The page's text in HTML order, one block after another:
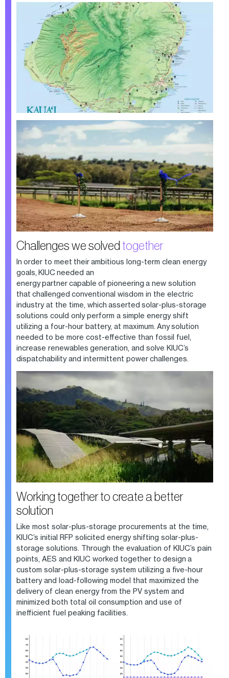
Challenges we solved together
In order to meet their ambitious long-term clean energy
goals, KIUC needed an
energy partner capable of pioneering a new solution
that challenged conventional wisdom in the electric
industry at the time, which asserted solar-plus-storage
solutions could only perform a simple energy shift
utilizing a four-hour battery, at maximum. Any solution
needed to be more cost-effective than fossil fuel,
increase renewables generation, and solve KIUC’s
dispatchability and intermittent power challenges.
Working together to create a better
solution
Like most solar-plus-storage procurements at the time,
KIUC’s initial RFP solicited energy shifting solar-plus-
storage solutions. Through the evaluation of KIUC’s pain
points, AES and KIUC worked together to design a
custom solar-plus-storage system utilizing a five-hour
battery and load-following model that maximized the
delivery of clean energy from the PV system and
minimized both total oil consumption and use of
inefficient fuel peaking facilities.